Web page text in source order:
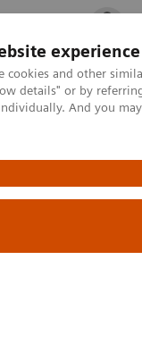
experience
cookies and other
details" or by
And you
Fields
biomarker:
application
CT
biology,